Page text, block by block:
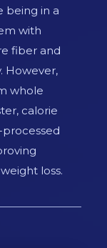
being in a
with
fiber and
However,
whole
calorie
loss.